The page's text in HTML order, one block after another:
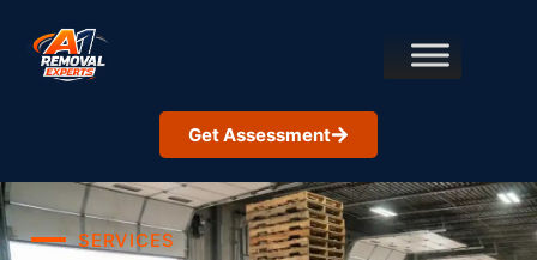
Get Assessment
SERVICES